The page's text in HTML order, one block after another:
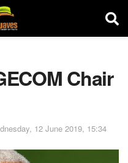
Chair
12 June 2019, 15:34